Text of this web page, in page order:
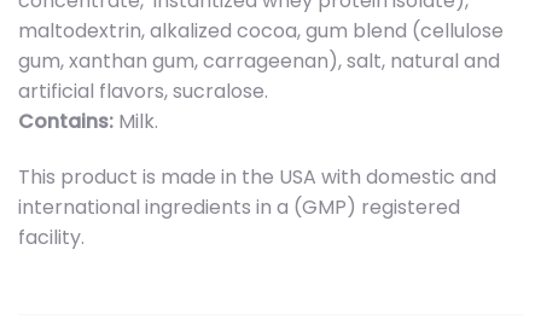
maltodextrin, alkalized cocoa, gum blend (cellulose
gum, xanthan gum, carrageenan), salt, natural and
artificial flavors, sucralose.
Contains: Milk.
This product is made in the USA with domestic and
international ingredients in a (GMP) registered
facility.